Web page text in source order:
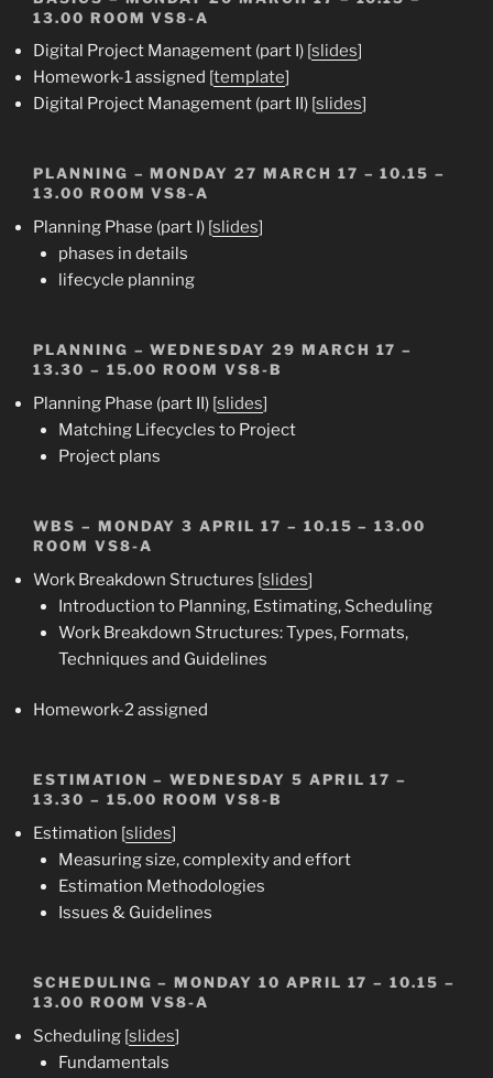
13.00 ROOM VS8-A
Digital Project Management (part I) [slides]
Homework-1 assigned [template]
Digital Project Management (part II) [slides]
PLANNING – MONDAY 27 MARCH 17 – 10.15 –
13.00 ROOM VS8-A
Planning Phase (part I) [slides]
phases in details
lifecycle planning
PLANNING – WEDNESDAY 29 MARCH 17 –
13.30 – 15.00 ROOM VS8-B
Planning Phase (part II) [slides]
Matching Lifecycles to Project
Project plans
WBS – MONDAY 3 APRIL 17 – 10.15 – 13.00
ROOM VS8-A
Work Breakdown Structures [slides]
Introduction to Planning, Estimating, Scheduling
Work Breakdown Structures: Types, Formats,
Techniques and Guidelines
Homework-2 assigned
ESTIMATION – WEDNESDAY 5 APRIL 17 –
13.30 – 15.00 ROOM VS8-B
Estimation [slides]
Measuring size, complexity and effort
Estimation Methodologies
Issues & Guidelines
SCHEDULING – MONDAY 10 APRIL 17 – 10.15 –
13.00 ROOM VS8-A
Scheduling [slides]
Fundamentals